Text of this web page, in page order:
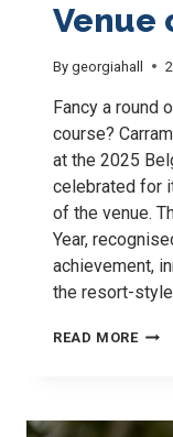
Venue
By georgiahall
Fancy a round
course?
at the 2025
celebrated for
of the venue.
Year,
achievement,
the resort-
READ MORE